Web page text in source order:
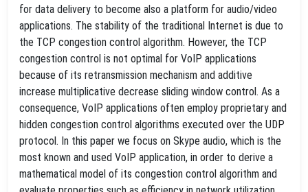
for data delivery to become also a platform for audio/video
applications. The stability of the traditional Internet is due to
the TCP congestion control algorithm. However, the TCP
congestion control is not optimal for VoIP applications
because of its retransmission mechanism and additive
increase multiplicative decrease sliding window control. As a
consequence, VoIP applications often employ proprietary and
hidden congestion control algorithms executed over the UDP
protocol. In this paper we focus on Skype audio, which is the
most known and used VoIP application, in order to derive a
mathematical model of its congestion control algorithm and